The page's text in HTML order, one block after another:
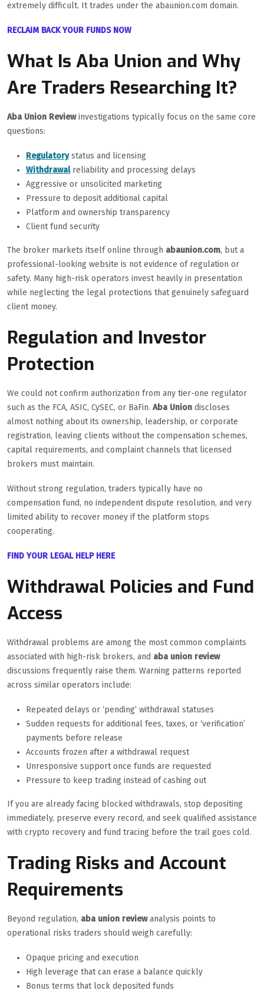
extremely difficult. It trades under the abaunion.com domain.
RECLAIM BACK YOUR FUNDS NOW
What Is Aba Union and Why
Are Traders Researching It?
Aba Union Reviewinvestigations typically focus on the same core
questions:
Regulatorystatus and licensing
Withdrawalreliability and processing delays
Aggressive or unsolicited marketing
Pressure to deposit additional capital
Platform and ownership transparency
Client fund security
The broker markets itself online through abaunion.com, but a
professional-looking website is not evidence of regulation or
safety. Many high-risk operators invest heavily in presentation
while neglecting the legal protections that genuinely safeguard
client money.
Regulation and Investor
Protection
We could not confirm authorization from any tier-one regulator
such as the FCA, ASIC, CySEC, or BaFin. Aba Union discloses
almost nothing about its ownership, leadership, or corporate
registration, leaving clients without the compensation schemes,
capital requirements, and complaint channels that licensed
brokers must maintain.
Without strong regulation, traders typically have no
compensation fund, no independent dispute resolution, and very
limited ability to recover money if the platform stops
cooperating.
FIND YOUR LEGAL HELP HERE
Withdrawal Policies and Fund
Access
Withdrawal problems are among the most common complaints
associated with high-risk brokers, and aba union review
discussions frequently raise them. Warning patterns reported
across similar operators include:
Repeated delays or ‘pending’ withdrawal statuses
Sudden requests for additional fees, taxes, or ‘verification’
payments before release
Accounts frozen after a withdrawal request
Unresponsive support once funds are requested
Pressure to keep trading instead of cashing out
If you are already facing blocked withdrawals, stop depositing
immediately, preserve every record, and seek qualified assistance
with crypto recovery and fund tracing before the trail goes cold.
Trading Risks and Account
Requirements
Beyond regulation, aba union reviewanalysis points to
operational risks traders should weigh carefully:
Opaque pricing and execution
High leverage that can erase a balance quickly
Bonus terms that lock deposited funds